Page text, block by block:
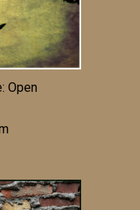
Open